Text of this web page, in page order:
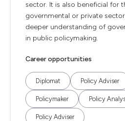
sector. It is also beneficial for
governmental or private
deeper understanding of
in public policymaking.
Career opportunities
Diplomat Policy Adviser
Policymaker Policy
Policy Adviser